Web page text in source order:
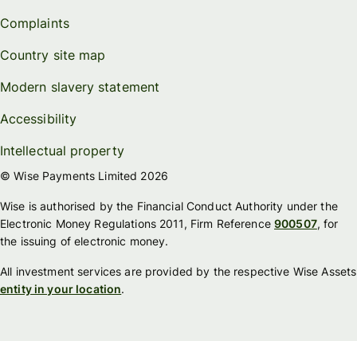
Complaints
Country site map
Modern slavery statement
Accessibility
Intellectual property
© Wise Payments Limited 2026
Wise is authorised by the Financial Conduct Authority under the
Electronic Money Regulations 2011, Firm Reference900507, for
the issuing of electronic money.
All investment services are provided by the respective Wise Assets
entity in your location.